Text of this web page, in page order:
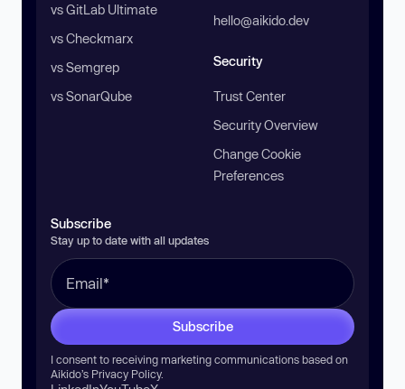
vs GitLab Ultimate
vs Checkmarx
vs Semgrep
vs SonarQube
hello@aikido.dev
Security
Trust Center
Security Overview
Change Cookie
Preferences
Subscribe
Stay up to date with all updates
Subscribe
I consent to receiving marketing communications based on
Aikido’s Privacy Policy.